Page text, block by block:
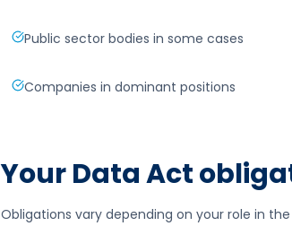
Public sector bodies in some cases
Companies in dominant positions
Your Data Act
Obligations vary depending on your role in